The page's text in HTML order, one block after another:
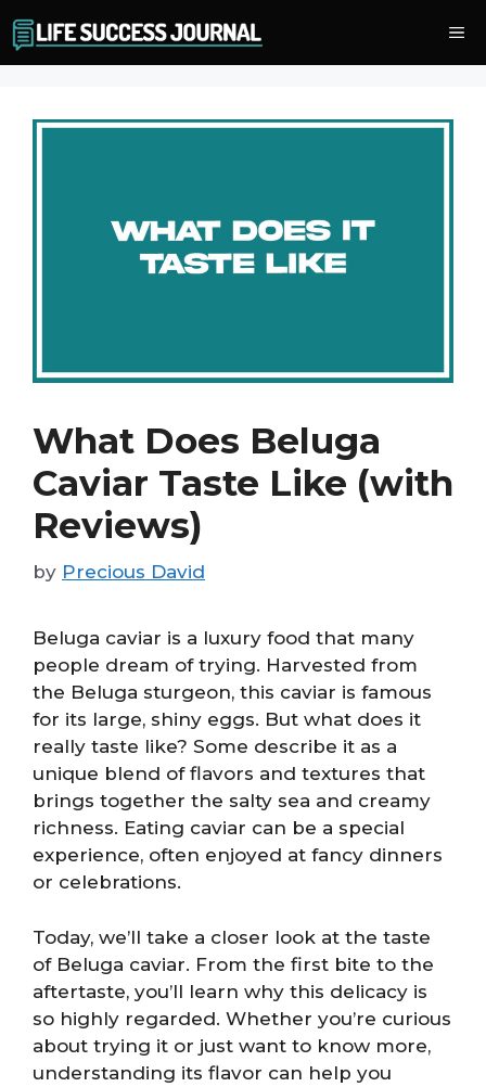
to
content
What Does Beluga
Caviar Taste Like (with
Reviews)
by Precious David
Beluga caviar is a luxury food that many
people dream of trying. Harvested from
the Beluga sturgeon, this caviar is famous
for its large, shiny eggs. But what does it
really taste like? Some describe it as a
unique blend of flavors and textures that
brings together the salty sea and creamy
richness. Eating caviar can be a special
experience, often enjoyed at fancy dinners
or celebrations.
Today, we’ll take a closer look at the taste
of Beluga caviar. From the first bite to the
aftertaste, you’ll learn why this delicacy is
so highly regarded. Whether you’re curious
about trying it or just want to know more,
understanding its flavor can help you